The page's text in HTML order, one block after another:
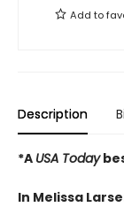
Add to
Description
*A USA Today
In Melissa